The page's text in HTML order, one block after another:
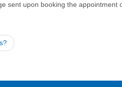
sent upon booking the appointment